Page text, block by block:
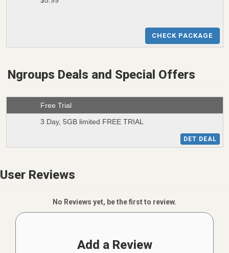
CHECK PACKAGE
Ngroups Deals and Special Offers
Free Trial
3 Day, 5GB limited FREE TRIAL
DET DEAL
User Reviews
No Reviews yet, be the first to review.
Add a Review